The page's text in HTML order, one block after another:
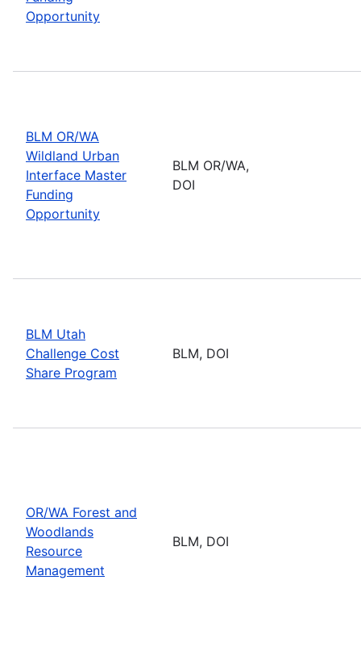
Opportunity
BLM OR/WA
Wildland Urban
Interface Master
Funding
Opportunity
BLM OR/WA,
DOI
BLM Utah
Challenge Cost
Share Program
BLM, DOI
OR/WA Forest and
Woodlands
Resource
Management
BLM, DOI